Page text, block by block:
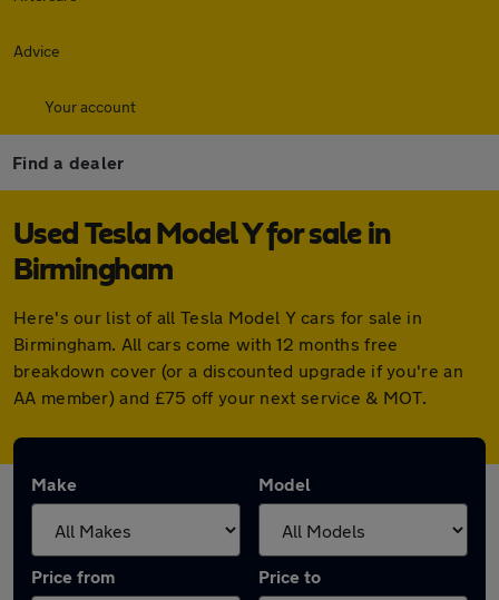
Advice
Your account
Find a dealer
Used Tesla Model Y for sale in
Birmingham
Here's our list of all Tesla Model Y cars for sale in
Birmingham. All cars come with 12 months free
breakdown cover (or a discounted upgrade if you're an
AA member) and £75 off your next service & MOT.
Make Model
Price from Price to